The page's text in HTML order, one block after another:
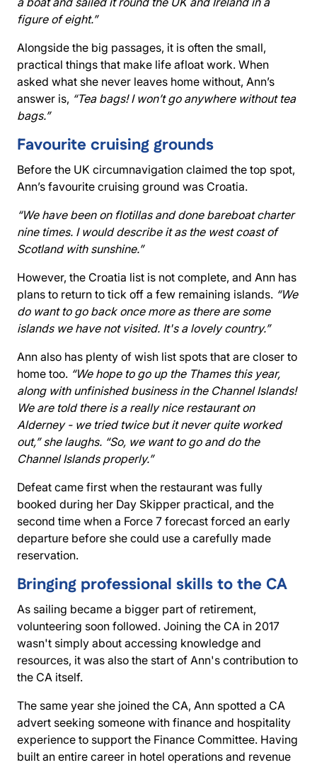
figure of eight.”
Alongside the big passages, it is often the small,
practical things that make life afloat work. When
asked what she never leaves home without, Ann’s
answer is, “Tea bags! I won’t go anywhere without tea
bags.”
Favourite cruising grounds
Before the UK circumnavigation claimed the top spot,
Ann’s favourite cruising ground was Croatia.
“We have been on flotillas and done bareboat charter
nine times. I would describe it as the west coast of
Scotland with sunshine.”
However, the Croatia list is not complete, and Ann has
plans to return to tick off a few remaining islands. “We
do want to go back once more as there are some
islands we have not visited. It's a lovely country.”
Ann also has plenty of wish list spots that are closer to
home too. “We hope to go up the Thames this year,
along with unfinished business in the Channel Islands!
We are told there is a really nice restaurant on
Alderney - we tried twice but it never quite worked
out,” she laughs. “So, we want to go and do the
Channel Islands properly.”
Defeat came first when the restaurant was fully
booked during her Day Skipper practical, and the
second time when a Force 7 forecast forced an early
departure before she could use a carefully made
reservation.
Bringing professional skills to the CA
As sailing became a bigger part of retirement,
volunteering soon followed. Joining the CA in 2017
wasn't simply about accessing knowledge and
resources, it was also the start of Ann's contribution to
the CA itself.
The same year she joined the CA, Ann spotted a CA
advert seeking someone with finance and hospitality
experience to support the Finance Committee. Having
built an entire career in hotel operations and revenue